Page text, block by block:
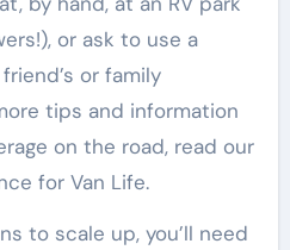
or ask to use a
or family
tips and information
on the road, read our
for Van Life.
to scale up, you’ll need